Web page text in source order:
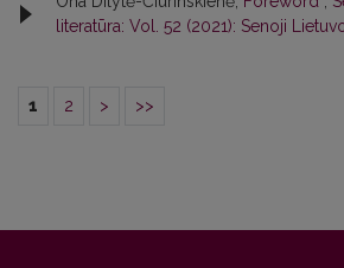
literatūra: Vol. 52 (2021): Senoji
1 2 > >>